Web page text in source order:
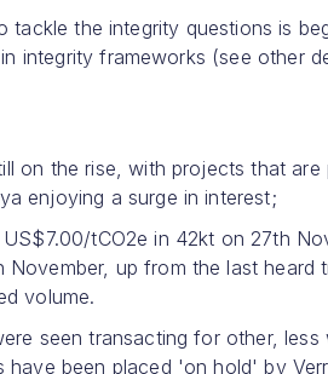
tackle the integrity questions is
integrity frameworks (see other
on the rise, with projects that
enjoying a surge in interest;
tCO2e in 42kt on 27th
up from the last
volume.
seen transacting for other,
been placed 'on hold' by